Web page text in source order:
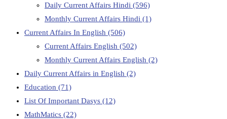
Daily Current Affairs Hindi (596)
Monthly Current Affairs Hindi (1)
Current Affairs In English (506)
Current Affairs English (502)
Monthly Current Affairs English (2)
Daily Current Affairs in English (2)
Education (71)
List Of Important Dasys (12)
MathMatics (22)